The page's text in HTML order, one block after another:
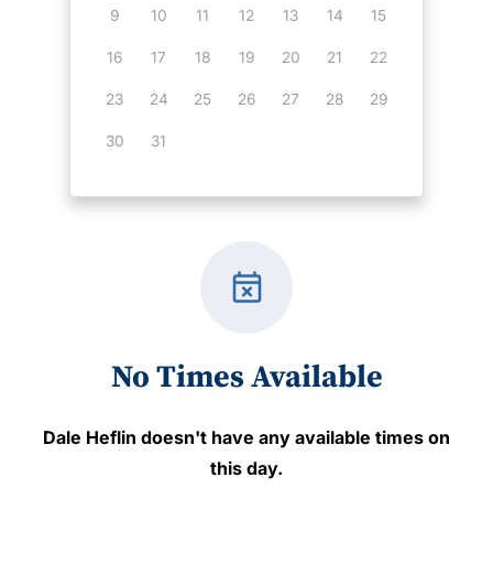
9 10 11 12 13 14 15
16 17 18 19 20 21 22
23 24 25 26 27 28 29
30 31
event_busy
No Times Available
Dale Heflin doesn't have any available times on
this day.